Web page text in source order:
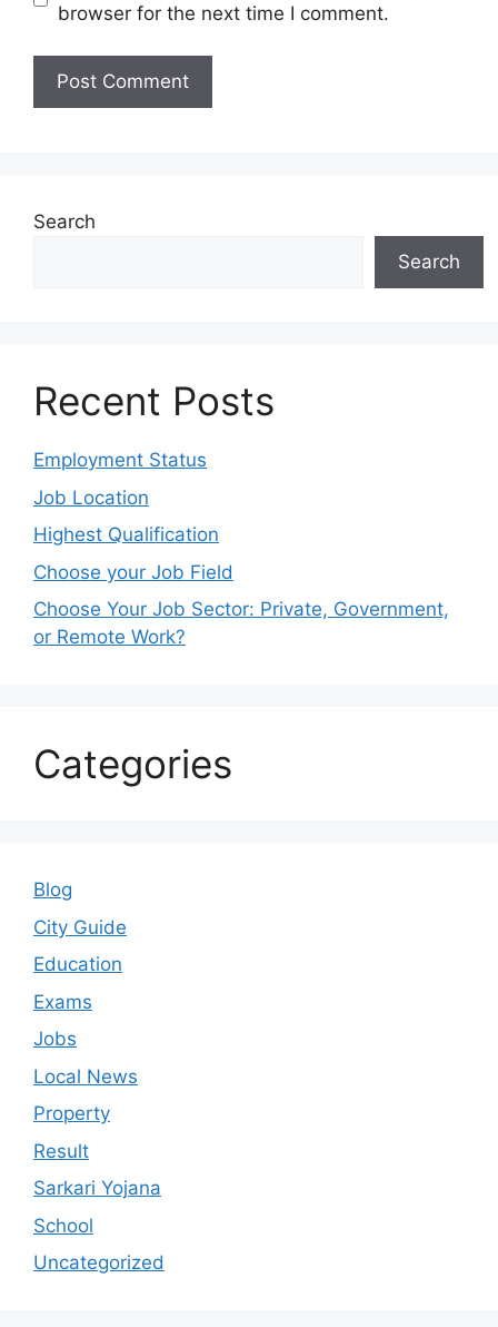
browser for the next time I comment.
Search
Search
Recent Posts
Employment Status
Job Location
Highest Qualification
Choose your Job Field
Choose Your Job Sector: Private, Government,
or Remote Work?
Categories
Blog
City Guide
Education
Exams
Jobs
Local News
Property
Result
Sarkari Yojana
School
Uncategorized